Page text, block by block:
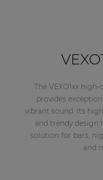
The VEXO1xx
provides
vibrant sound. Its
and trendy design
solution for bars,
and